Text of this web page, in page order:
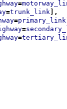
=
=trunk_link ],
=primary_link
=
=